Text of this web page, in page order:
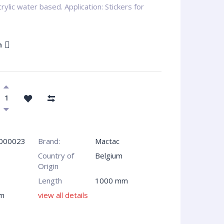
water based. Application: Stickers for
Brand:
Mactac
Country of
Origin
Belgium
Length
1000 mm
view all details